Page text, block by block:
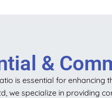
&
is essential for
we specialize in providing